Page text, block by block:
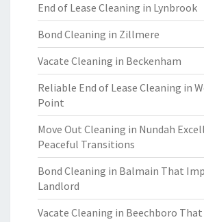
End of Lease Cleaning in Lynbrook
Bond Cleaning in Zillmere
Vacate Cleaning in Beckenham
Reliable End of Lease Cleaning in
Point
Move Out Cleaning in Nundah
Peaceful Transitions
Bond Cleaning in Balmain That
Landlord
Vacate Cleaning in Beechboro That